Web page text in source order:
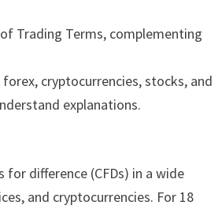
Trading Terms, complementing
cryptocurrencies, stocks, and
explanations.
difference (CFDs) in a wide
and cryptocurrencies. For 18